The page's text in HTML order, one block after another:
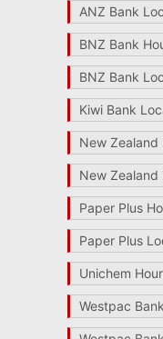
ANZ Bank
BNZ Bank
BNZ Bank
Kiwi Bank
New Zealand
New Zealand
Paper Plus
Paper Plus
Unichem
Westpac